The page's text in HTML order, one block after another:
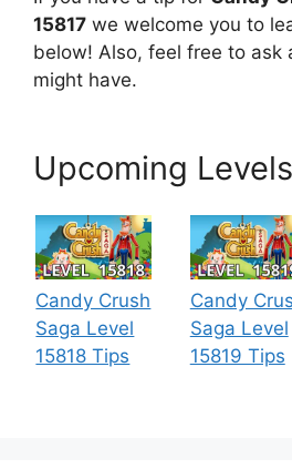
15817 we welcome you to
below! Also, feel free to ask
might have.
Upcoming Levels
Candy Crush
Saga Level
15818 Tips
Candy
Saga Level
15819 Tips